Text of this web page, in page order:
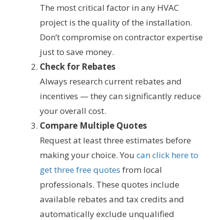
The most critical factor in any HVAC
project is the quality of the installation.
Don’t compromise on contractor expertise
just to save money.
Check for Rebates
Always research current rebates and
incentives — they can significantly reduce
your overall cost.
Compare Multiple Quotes
Request at least three estimates before
making your choice. You can click here to
get three free quotes from local
professionals. These quotes include
available rebates and tax credits and
automatically exclude unqualified